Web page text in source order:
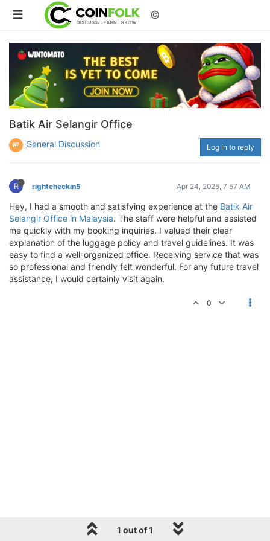
©
Batik Air Selangir Office
General Discussion Log in to reply
R rightcheckin5 Apr 24, 2025, 7:57 AM
Hey, I had a smooth and satisfying experience at the Batik Air
Selangir Office in Malaysia. The staff were helpful and assisted
me quickly with my booking inquiries. I valued their clear
explanation of the luggage policy and travel guidelines. It was
easy to find a well-organized office. Receiving service that was
so professional and friendly felt wonderful. For any future travel
assistance, I would certainly visit again.
0
1 out of 1